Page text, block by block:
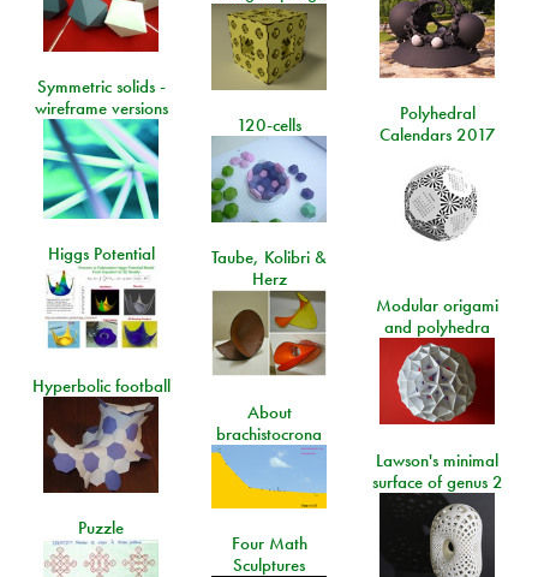
Symmetric solids -
wireframe versions
Polyhedral
Calendars 2017
120-cells
Higgs Potential
Taube, Kolibri &
Herz
Modular origami
and polyhedra
Hyperbolic football
About
brachistocrona
Lawson's minimal
surface of genus 2
Puzzle
Four Math
Sculptures